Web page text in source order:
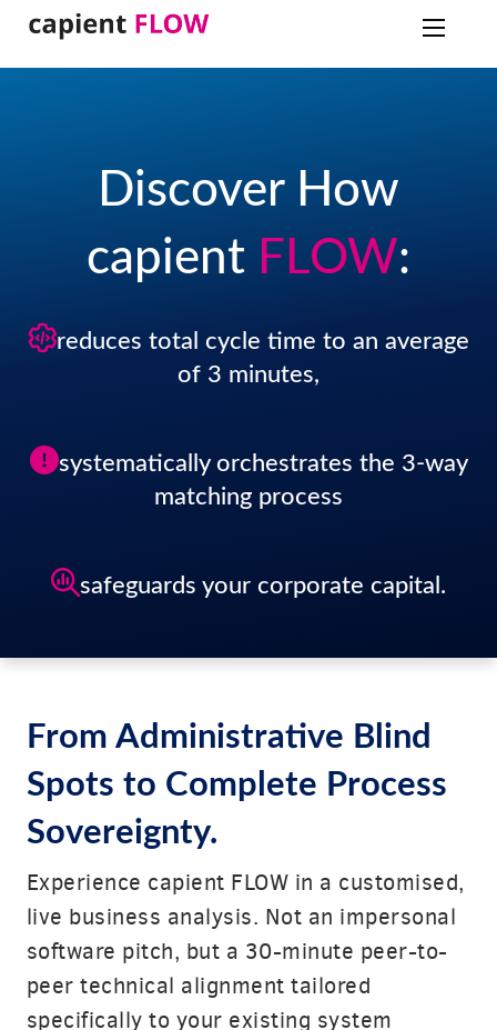
Discover How
capient FLOW:
reduces total cycle time to an average
of 3 minutes,
systematically orchestrates the 3-way
matching process
safeguards your corporate capital.
From Administrative Blind
Spots to Complete Process
Sovereignty.
Experience capient FLOW in a customised,
live business analysis. Not an impersonal
software pitch, but a 30-minute peer-to-
peer technical alignment tailored
specifically to your existing system